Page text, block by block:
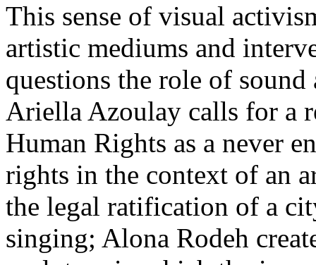
This sense of visual
artistic mediums and
questions the role of
Ariella Azoulay calls for a
Human Rights as a never
rights in the context of an
the legal ratification of a
singing; Alona Rodeh